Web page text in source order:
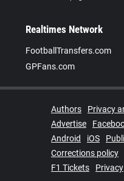
Realtimes Network
FootballTransfers.com
GPFans.com
Authors Privacy
Advertise
Android
iOS
Corrections policy
F1 Tickets
Privacy